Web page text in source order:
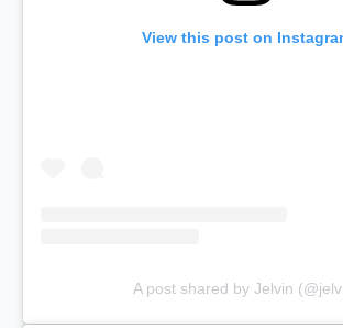
View this post on
A post shared by Jelvin